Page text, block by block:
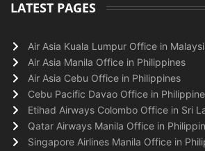
LATEST PAGES
Air Asia Kuala Lumpur Office in
Air Asia Manila Office in Philippines
Air Asia Cebu Office in Philippines
Cebu Pacific Davao Office in
Etihad Airways Colombo Office in Sri
Qatar Airways Manila Office in
Singapore Airlines Manila Office in